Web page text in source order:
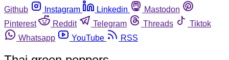
Github
Instagram Linkedin
Mastodon
Pinterest
Reddit Telegram Threads
Tiktok
Whatsapp
YouTube RSS